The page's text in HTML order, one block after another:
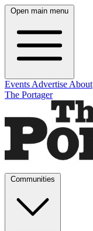
Open main menu
Events Advertise About
The Portager